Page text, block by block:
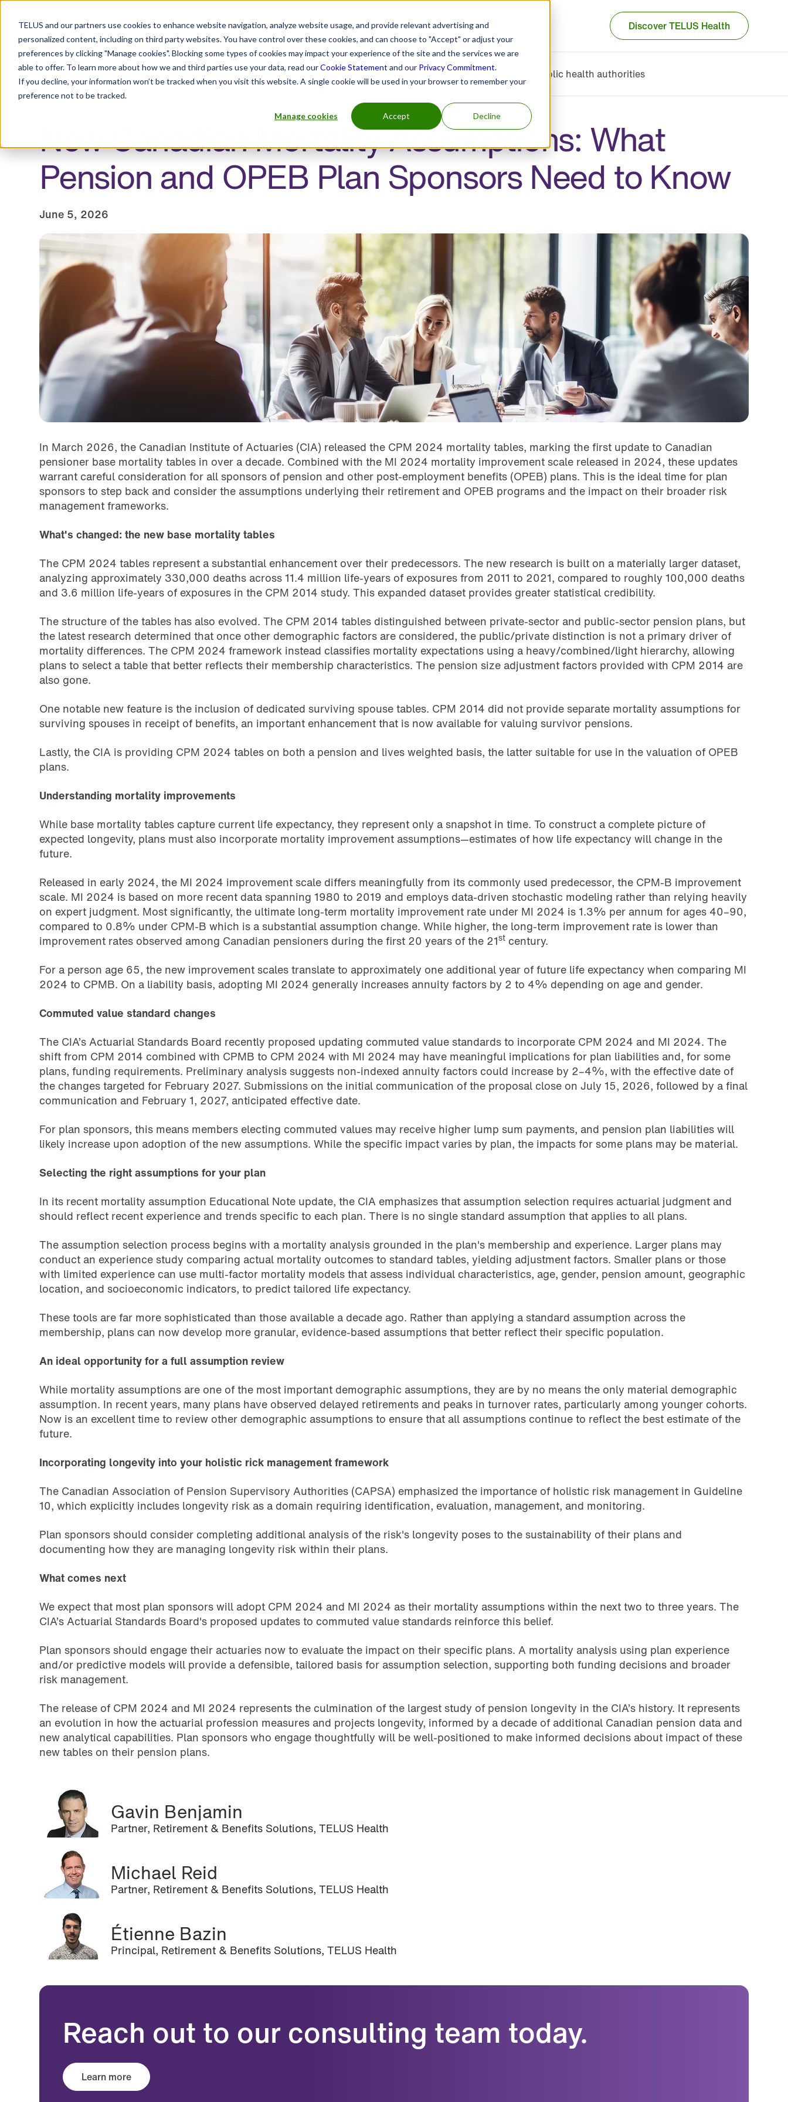
TELUS and our partners use cookies to enhance website navigation, analyze website usage, and provide relevant advertising and
personalized content, including on third party websites. You have control over these cookies, and can choose to "Accept" or adjust your
preferences by clicking "Manage cookies". Blocking some types of cookies may impact your experience of the site and the services we are
able to offer. To learn more about how we and third parties use your data, read ourCookie Statement and our Privacy Commitment.
If you decline, your information won’t be tracked when you visit this website. A single cookie will be used in your browser to remember your
preference not to be tracked.
Manage cookies Accept Decline
Resource Centre Discover TELUS Health
Employers Individuals and families Health practitioners Insurers and benefits administrators Public health authorities
New Canadian Mortality Assumptions: What
Pension and OPEB Plan Sponsors Need to Know
June 5, 2026
In March 2026, the Canadian Institute of Actuaries (CIA) released the CPM 2024 mortality tables, marking the first update to Canadian
pensioner base mortality tables in over a decade. Combined with the MI 2024 mortality improvement scale released in 2024, these updates
warrant careful consideration for all sponsors of pension and other post-employment benefits (OPEB) plans. This is the ideal time for plan
sponsors to step back and consider the assumptions underlying their retirement and OPEB programs and the impact on their broader risk
management frameworks.
What's changed: the new base mortality tables
The CPM 2024 tables represent a substantial enhancement over their predecessors. The new research is built on a materially larger dataset,
analyzing approximately 330,000 deaths across 11.4 million life-years of exposures from 2011 to 2021, compared to roughly 100,000 deaths
and 3.6 million life-years of exposures in the CPM 2014 study. This expanded dataset provides greater statistical credibility.
The structure of the tables has also evolved. The CPM 2014 tables distinguished between private-sector and public-sector pension plans, but
the latest research determined that once other demographic factors are considered, the public/private distinction is not a primary driver of
mortality differences. The CPM 2024 framework instead classifies mortality expectations using a heavy/combined/light hierarchy, allowing
plans to select a table that better reflects their membership characteristics. The pension size adjustment factors provided with CPM 2014 are
also gone.
One notable new feature is the inclusion of dedicated surviving spouse tables. CPM 2014 did not provide separate mortality assumptions for
surviving spouses in receipt of benefits, an important enhancement that is now available for valuing survivor pensions.
Lastly, the CIA is providing CPM 2024 tables on both a pension and lives weighted basis, the latter suitable for use in the valuation of OPEB
plans.
Understanding mortality improvements
While base mortality tables capture current life expectancy, they represent only a snapshot in time. To construct a complete picture of
expected longevity, plans must also incorporate mortality improvement assumptions—estimates of how life expectancy will change in the
future.
Released in early 2024, the MI 2024 improvement scale differs meaningfully from its commonly used predecessor, the CPM-B improvement
scale. MI 2024 is based on more recent data spanning 1980 to 2019 and employs data-driven stochastic modeling rather than relying heavily
on expert judgment. Most significantly, the ultimate long-term mortality improvement rate under MI 2024 is 1.3% per annum for ages 40–90,
compared to 0.8% under CPM-B which is a substantial assumption change. While higher, the long-term improvement rate is lower than
improvement rates observed among Canadian pensioners during the first 20 years of the 21st century.
For a person age 65, the new improvement scales translate to approximately one additional year of future life expectancy when comparing MI
2024 to CPMB. On a liability basis, adopting MI 2024 generally increases annuity factors by 2 to 4% depending on age and gender.
Commuted value standard changes
The CIA’s Actuarial Standards Board recently proposed updating commuted value standards to incorporate CPM 2024 and MI 2024. The
shift from CPM 2014 combined with CPMB to CPM 2024 with MI 2024 may have meaningful implications for plan liabilities and, for some
plans, funding requirements. Preliminary analysis suggests non-indexed annuity factors could increase by 2–4%, with the effective date of
the changes targeted for February 2027. Submissions on the initial communication of the proposal close on July 15, 2026, followed by a final
communication and February 1, 2027, anticipated effective date.
For plan sponsors, this means members electing commuted values may receive higher lump sum payments, and pension plan liabilities will
likely increase upon adoption of the new assumptions. While the specific impact varies by plan, the impacts for some plans may be material.
Selecting the right assumptions for your plan
In its recent mortality assumption Educational Note update, the CIA emphasizes that assumption selection requires actuarial judgment and
should reflect recent experience and trends specific to each plan. There is no single standard assumption that applies to all plans.
The assumption selection process begins with a mortality analysis grounded in the plan's membership and experience. Larger plans may
conduct an experience study comparing actual mortality outcomes to standard tables, yielding adjustment factors. Smaller plans or those
with limited experience can use multi-factor mortality models that assess individual characteristics, age, gender, pension amount, geographic
location, and socioeconomic indicators, to predict tailored life expectancy.
These tools are far more sophisticated than those available a decade ago. Rather than applying a standard assumption across the
membership, plans can now develop more granular, evidence-based assumptions that better reflect their specific population.
An ideal opportunity for a full assumption review
While mortality assumptions are one of the most important demographic assumptions, they are by no means the only material demographic
assumption. In recent years, many plans have observed delayed retirements and peaks in turnover rates, particularly among younger cohorts.
Now is an excellent time to review other demographic assumptions to ensure that all assumptions continue to reflect the best estimate of the
future.
Incorporating longevity into your holistic rick management framework
The Canadian Association of Pension Supervisory Authorities (CAPSA) emphasized the importance of holistic risk management in Guideline
10, which explicitly includes longevity risk as a domain requiring identification, evaluation, management, and monitoring.
Plan sponsors should consider completing additional analysis of the risk's longevity poses to the sustainability of their plans and
documenting how they are managing longevity risk within their plans.
What comes next
We expect that most plan sponsors will adopt CPM 2024 and MI 2024 as their mortality assumptions within the next two to three years. The
CIA’s Actuarial Standards Board's proposed updates to commuted value standards reinforce this belief.
Plan sponsors should engage their actuaries now to evaluate the impact on their specific plans. A mortality analysis using plan experience
and/or predictive models will provide a defensible, tailored basis for assumption selection, supporting both funding decisions and broader
risk management.
The release of CPM 2024 and MI 2024 represents the culmination of the largest study of pension longevity in the CIA’s history. It represents
an evolution in how the actuarial profession measures and projects longevity, informed by a decade of additional Canadian pension data and
new analytical capabilities. Plan sponsors who engage thoughtfully will be well-positioned to make informed decisions about impact of these
new tables on their pension plans.
Gavin Benjamin
Partner, Retirement & Benefits Solutions, TELUS Health
Michael Reid
Partner, Retirement & Benefits Solutions, TELUS Health
Étienne Bazin
Principal, Retirement & Benefits Solutions, TELUS Health
Reach out to our consulting team today.
Learn more